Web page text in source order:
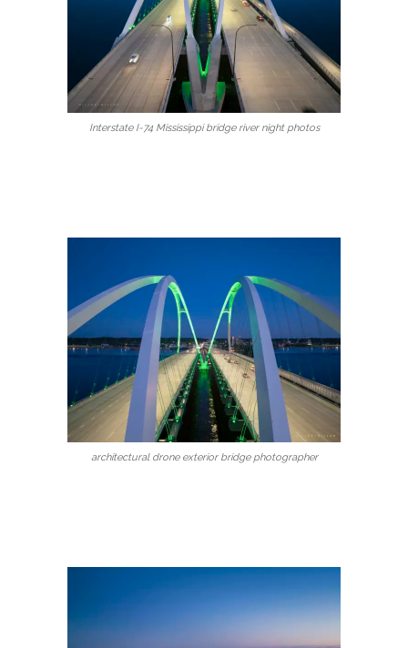
Interstate I-74 Mississippi bridge river night photos
architectural drone exterior bridge photographer